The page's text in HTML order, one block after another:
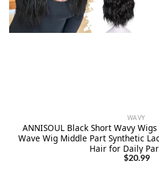
WAVY
ANNISOUL Black Short Wavy
Wave Wig Middle Part Synthetic
Hair for Daily
$20.99